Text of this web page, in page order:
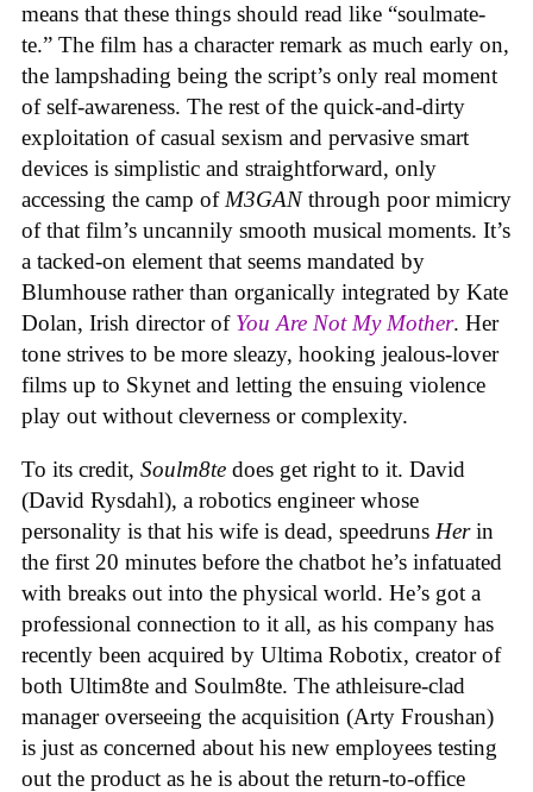
means that these things should read like “soulmate-
te.” The film has a character remark as much early on,
the lampshading being the script’s only real moment
of self-awareness. The rest of the quick-and-dirty
exploitation of casual sexism and pervasive smart
devices is simplistic and straightforward, only
accessing the camp of M3GANthrough poor mimicry
of that film’s uncannily smooth musical moments. It’s
a tacked-on element that seems mandated by
Blumhouse rather than organically integrated by Kate
Dolan, Irish director of You Are Not My Mother. Her
tone strives to be more sleazy, hooking jealous-lover
films up to Skynet and letting the ensuing violence
play out without cleverness or complexity.
To its credit, Soulm8te does get right to it. David
(David Rysdahl), a robotics engineer whose
personality is that his wife is dead, speedruns Herin
the first 20 minutes before the chatbot he’s infatuated
with breaks out into the physical world. He’s got a
professional connection to it all, as his company has
recently been acquired by Ultima Robotix, creator of
both Ultim8te and Soulm8te. The athleisure-clad
manager overseeing the acquisition (Arty Froushan)
is just as concerned about his new employees testing
out the product as he is about the return-to-office